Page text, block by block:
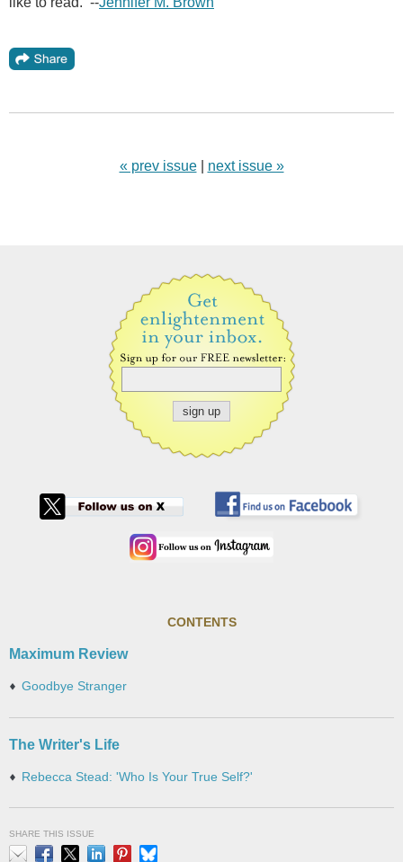
« prev issue next issue »
CONTENTS
Maximum Review
Goodbye Stranger
The Writer's Life
Rebecca Stead: 'Who Is Your True Self?'
SHARE THIS ISSUE